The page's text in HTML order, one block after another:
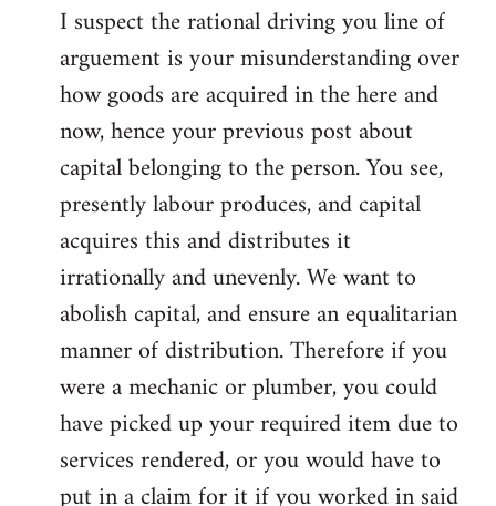
I suspect the rational driving you line of
arguement is your misunderstanding over
how goods are acquired in the here and
now, hence your previous post about
capital belonging to the person. You see,
presently labour produces, and capital
acquires this and distributes it
irrationally and unevenly. We want to
abolish capital, and ensure an equalitarian
manner of distribution. Therefore if you
were a mechanic or plumber, you could
have picked up your required item due to
services rendered, or you would have to